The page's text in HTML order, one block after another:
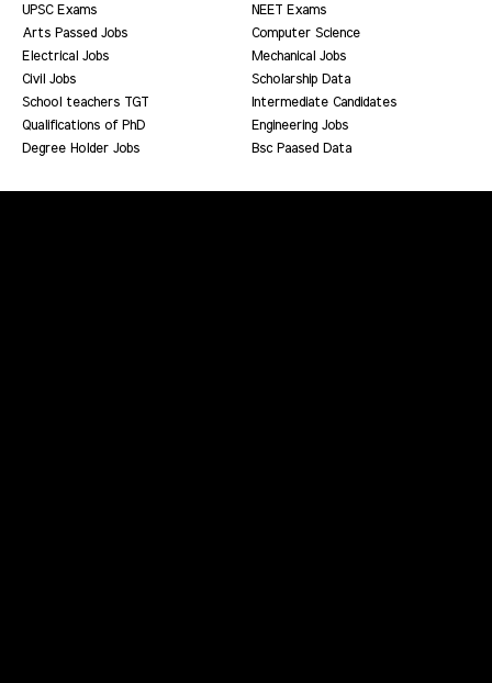
UPSC Exams
NEET Exams
Arts Passed Jobs
Computer Science
Electrical Jobs
Mechanical Jobs
Civil Jobs
Scholarship Data
School teachers TGT
Intermediate Candidates
Qualifications of PhD
Engineering Jobs
Degree Holder Jobs
Bsc Paased Data